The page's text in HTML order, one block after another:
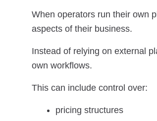
When operators run their own
aspects of their business.
Instead of relying on external
own workflows.
This can include control over:
pricing structures